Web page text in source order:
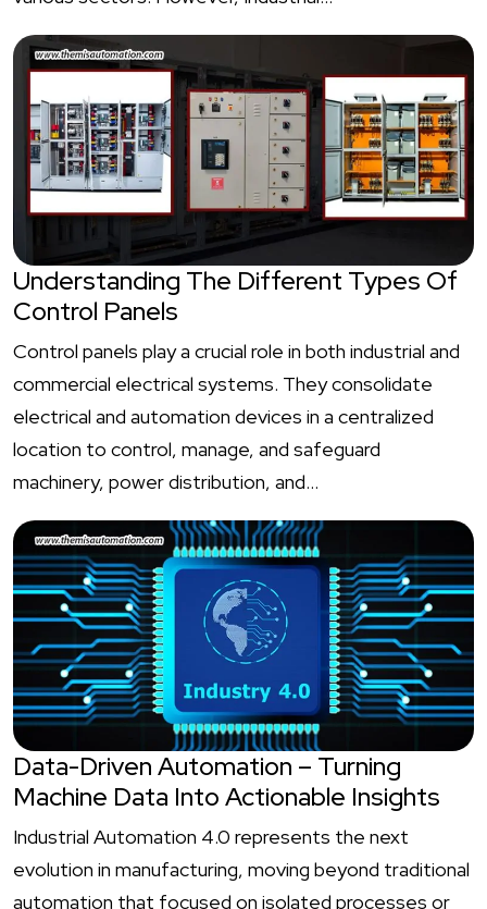
Understanding The Different Types Of
Control Panels
Control panels play a crucial role in both industrial and
commercial electrical systems. They consolidate
electrical and automation devices in a centralized
location to control, manage, and safeguard
machinery, power distribution, and…
Data-Driven Automation – Turning
Machine Data Into Actionable Insights
Industrial Automation 4.0 represents the next
evolution in manufacturing, moving beyond traditional
automation that focused on isolated processes or